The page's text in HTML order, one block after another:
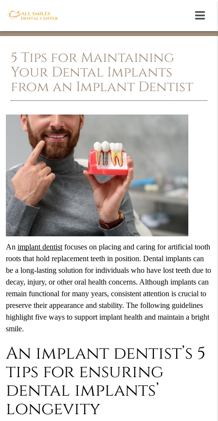
5 Tips for Maintaining
Your Dental Implants
from an Implant Dentist
An implant dentistfocuses on placing and caring for artificial tooth
roots that hold replacement teeth in position. Dental implants can
be a long-lasting solution for individuals who have lost teeth due to
decay, injury, or other oral health concerns. Although implants can
remain functional for many years, consistent attention is crucial to
preserve their appearance and stability. The following guidelines
highlight five ways to support implant health and maintain a bright
smile.
An implant dentist’s 5
tips for ensuring
dental implants’
longevity